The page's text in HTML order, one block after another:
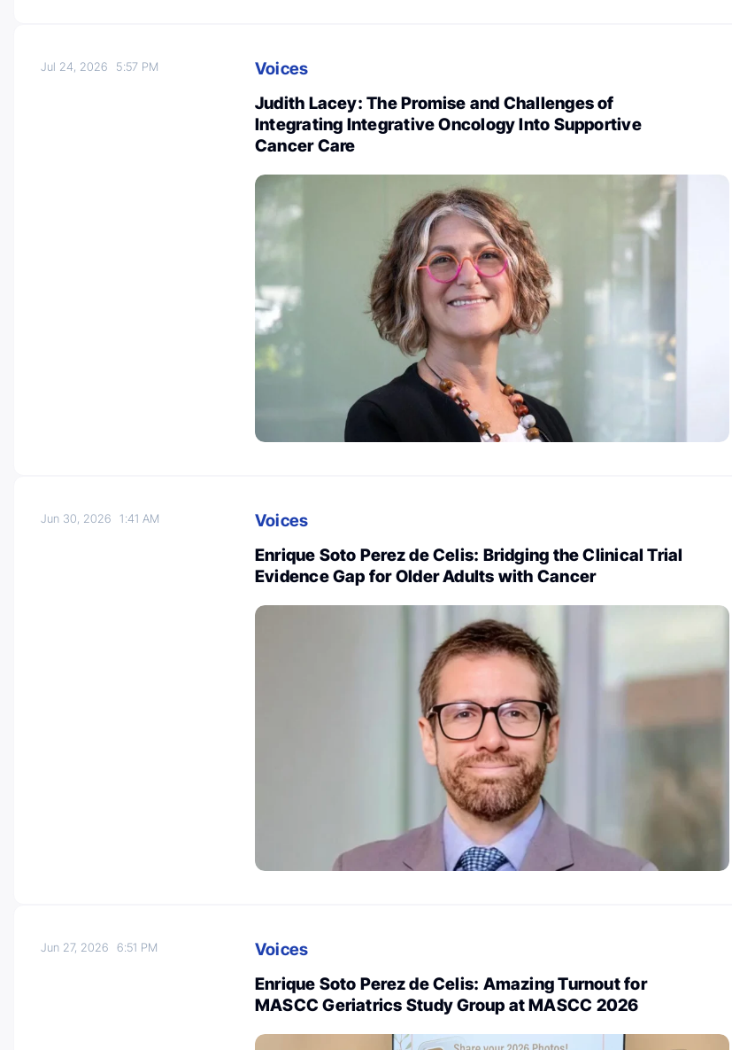
Jul 24, 2026 5:57 PM
Voices
Judith Lacey: The Promise and Challenges of
Integrating Integrative Oncology Into Supportive
Cancer Care
Jun 30, 20261:41 AM
Voices
Enrique Soto Perez de Celis: Bridging the Clinical Trial
Evidence Gap for Older Adults with Cancer
Jun 27, 20266:51 PM
Voices
Enrique Soto Perez de Celis: Amazing Turnout for
MASCC Geriatrics Study Group at MASCC 2026